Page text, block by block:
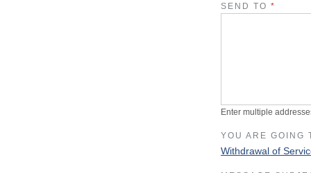
SEND TO *
Enter multiple
YOU ARE GOING
Withdrawal of